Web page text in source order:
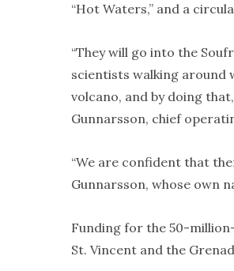
“Hot Waters,” and a
“They will go into the
scientists walking around
volcano, and by doing
Gunnarsson, chief
“We are confident that
Gunnarsson, whose own
Funding for the 50-
St. Vincent and the